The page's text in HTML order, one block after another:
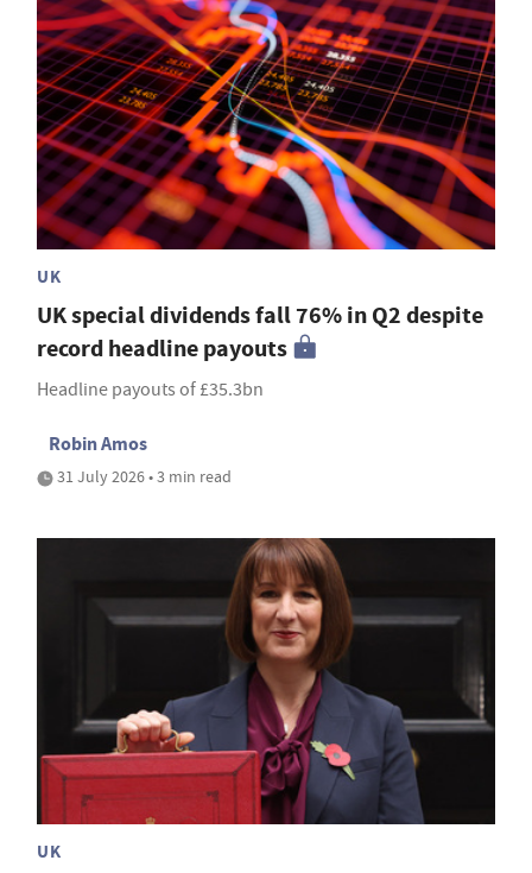
UK
UK special dividends fall 76% in Q2 despite
record headline payouts
Headline payouts of £35.3bn
Robin Amos
31 July 2026 • 3 min read
UK